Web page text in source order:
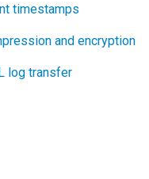
timestamps
and encryption
log transfer